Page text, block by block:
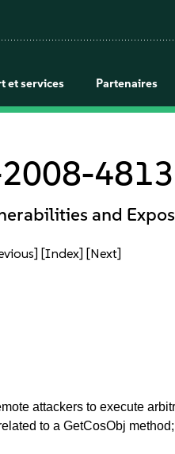
et services Partenaires
2008-4813
and
[Index] [Next]
attackers to execute
to a GetCosObj